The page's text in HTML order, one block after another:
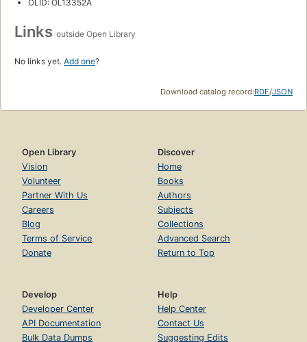
OLID: OL13352A
Links outside Open Library
No links yet. Add one?
Download catalog record:RDF/JSON
Open Library
Vision
Volunteer
Partner With Us
Careers
Blog
Terms of Service
Donate
Discover
Home
Books
Authors
Subjects
Collections
Advanced Search
Return to Top
Develop
Developer Center
API Documentation
Bulk Data Dumps
Help
Help Center
Contact Us
Suggesting Edits